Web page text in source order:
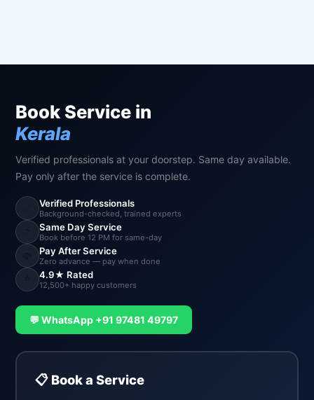
Book Service in
Kerala
Verified professionals at your doorstep. Same day available.
Pay only after the service is complete.
Verified Professionals
Background-checked, trained experts
Same Day Service
Book before 12 PM for same-day
Pay After Service
Zero advance — pay when done
4.9★ Rated
12,500+ happy customers
💬 WhatsApp +91 97481 49797
📋 Book a Service